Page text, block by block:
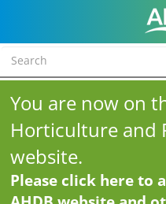
You are now on
Horticulture and
website.
Please click here to